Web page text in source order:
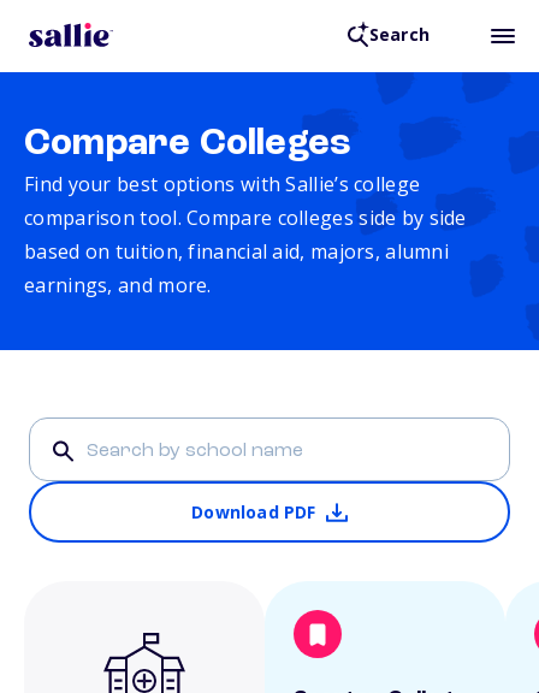
Search
Compare Colleges
Find your best options with Sallie’s college
comparison tool. Compare colleges side by side
based on tuition, financial aid, majors, alumni
earnings, and more.
Download PDF